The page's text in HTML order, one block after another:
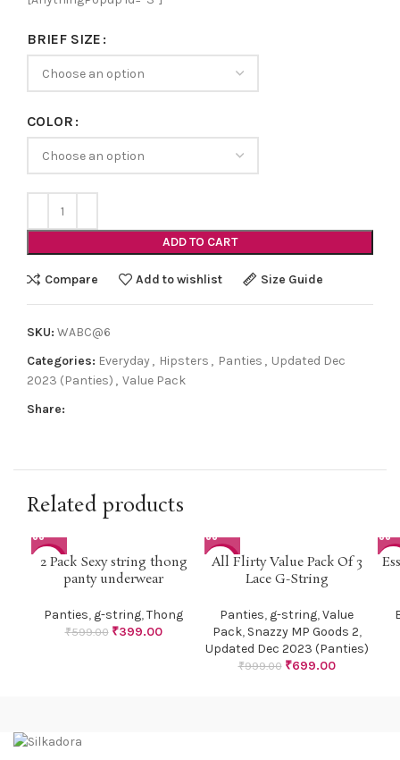
BRIEF SIZE
COLOR
ADD TO CART
Compare Add to wishlist Size Guide
SKU: WABC@6
Categories: Everyday, Hipsters , Panties , Updated Dec
2023 (Panties) , Value Pack
Share:
Related products
-33%
2 Pack Sexy string thong
panty underwear
Panties, g-string,Thong
₹599.00 ₹399.00
-30%
All Flirty Value Pack Of 3
Lace G-String
Panties, g-string,Value
Pack, Snazzy MP Goods 2,
Updated Dec 2023 (Panties)
₹999.00 ₹699.00
-